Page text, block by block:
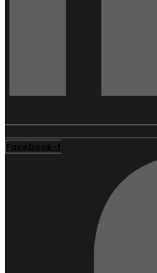
Facebook-f